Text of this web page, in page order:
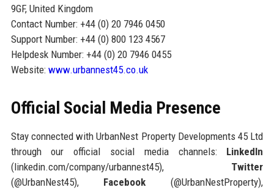
9GF, United Kingdom
Contact Number: +44 (0) 20 7946 0450
Support Number: +44 (0) 800 123 4567
Helpdesk Number: +44 (0) 20 7946 0455
Website: www.urbannest45.co.uk
Official Social Media Presence
Stay connected with UrbanNest Property Developments 45 Ltd
through our official social media channels: LinkedIn
(linkedin.com/company/urbannest45), Twitter
(@UrbanNest45), Facebook (@UrbanNestProperty),